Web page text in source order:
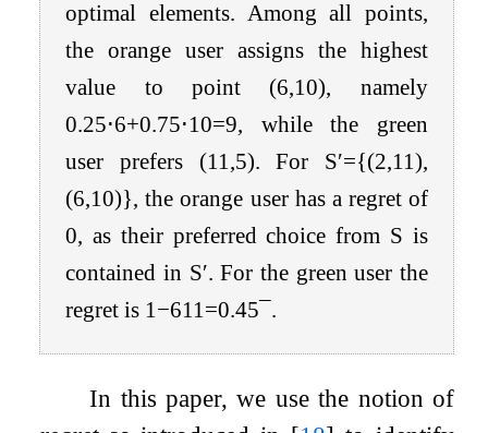
optimal elements. Among all points,
the orange user assigns the highest
value to point (6,10), namely
0.25⋅6+0.75⋅10=9, while the green
user prefers (11,5). For S′={(2,11),
(6,10)}, the orange user has a regret of
0, as their preferred choice from S is
contained in S′. For the green user the
regret is 1−611=0.45 .
In this paper, we use the notion of